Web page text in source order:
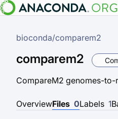
bioconda/comparem2
comparem2
CompareM2 genomes-
OverviewFiles 0Labels 1